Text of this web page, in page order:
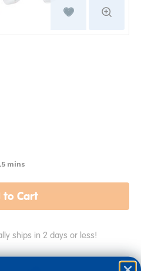
mins
to Cart
ships in 2 days or less!